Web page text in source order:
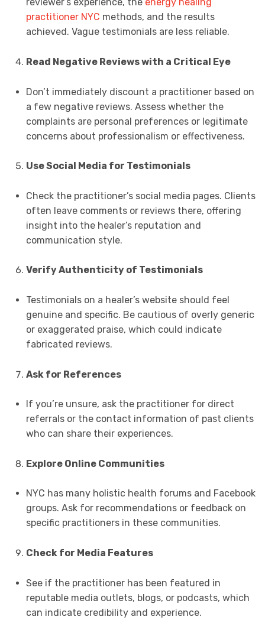
reviewer’s experience, the energy healing
practitioner NYC methods, and the results
achieved. Vague testimonials are less reliable.
Read Negative Reviews with a Critical Eye
Don’t immediately discount a practitioner based on
a few negative reviews. Assess whether the
complaints are personal preferences or legitimate
concerns about professionalism or effectiveness.
Use Social Media for Testimonials
Check the practitioner’s social media pages. Clients
often leave comments or reviews there, offering
insight into the healer’s reputation and
communication style.
Verify Authenticity of Testimonials
Testimonials on a healer’s website should feel
genuine and specific. Be cautious of overly generic
or exaggerated praise, which could indicate
fabricated reviews.
Ask for References
If you’re unsure, ask the practitioner for direct
referrals or the contact information of past clients
who can share their experiences.
Explore Online Communities
NYC has many holistic health forums and Facebook
groups. Ask for recommendations or feedback on
specific practitioners in these communities.
Check for Media Features
See if the practitioner has been featured in
reputable media outlets, blogs, or podcasts, which
can indicate credibility and experience.